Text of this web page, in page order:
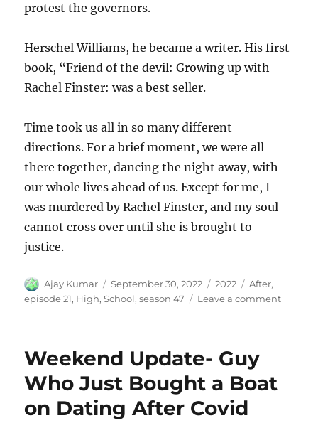
protest the governors.
Herschel Williams, he became a writer. His first
book, “Friend of the devil: Growing up with
Rachel Finster: was a best seller.
Time took us all in so many different
directions. For a brief moment, we were all
there together, dancing the night away, with
our whole lives ahead of us. Except for me, I
was murdered by Rachel Finster, and my soul
cannot cross over until she is brought to
justice.
Author
Ajay Kumar
Posted
on
September 30, 2022 Categories
2022 Tags
After,
episode 21, High,School,season 47 Leave a commenton
Weekend Update- Guy
Who Just Bought a Boat
on Dating After Covid